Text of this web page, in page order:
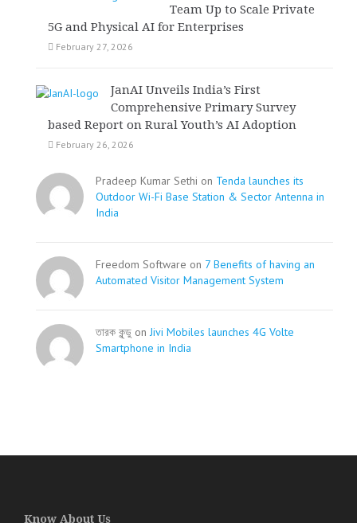
Team Up to Scale Private
5G and Physical AI for Enterprises
February 27, 2026
JanAI Unveils India’s First
Comprehensive Primary Survey
based Report on Rural Youth’s AI Adoption
February 26, 2026
Pradeep Kumar Sethi on Tenda launches its
Outdoor Wi-Fi Base Station & Sector Antenna in
India
Freedom Software on 7 Benefits of having an
Automated Visitor Management System
তারক কূন্ডু on Jivi Mobiles launches 4G Volte
Smartphone in India
Know About Us